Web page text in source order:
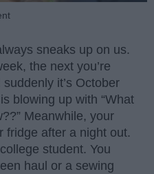
sneaks up on us.
the next you’re
it’s October
blowing up with “What
Meanwhile, your
fridge after a night out.
student. You
haul or a sewing